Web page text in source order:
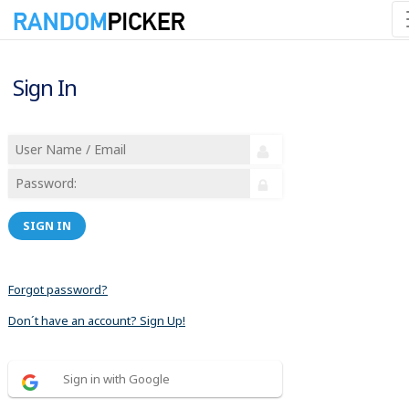
Sign In
SIGN IN
Forgot password?
Don´t have an account? Sign Up!
Sign in with Google